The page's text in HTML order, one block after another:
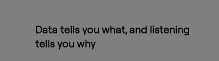
Data tells you what, and listening
tells you why